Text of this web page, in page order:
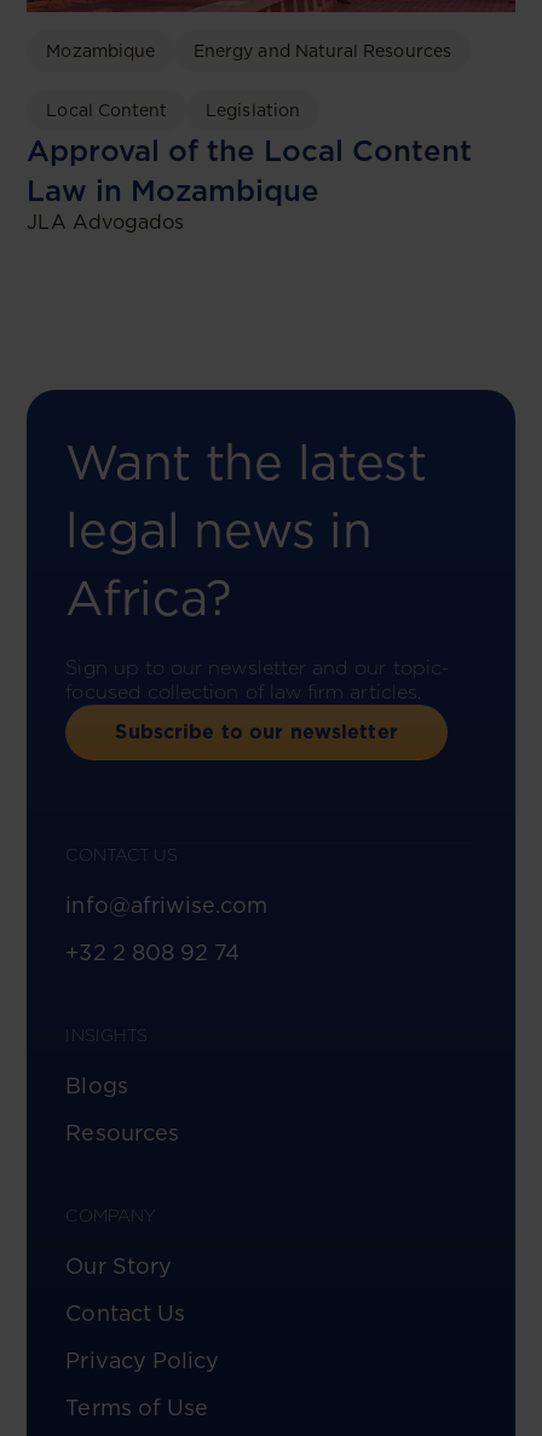
Mozambique Energy and Natural Resources
Local Content Legislation
Approval of the Local Content
Law in Mozambique
JLA Advogados
Want the latest
legal news in
Africa?
Sign up to our newsletter and our topic-
focused collection of law firm articles.
Subscribe to our newsletter
CONTACT US
info@afriwise.com
+32 2 808 92 74
INSIGHTS
Blogs
Resources
COMPANY
Our Story
Contact Us
Privacy Policy
Terms of Use